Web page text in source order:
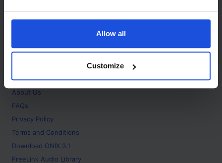
Allow all
Customize
SG6 1WH
About
Home
About Us
FAQs
Privacy Policy
Terms and Conditions
Download ONIX 3.1
FreeLink Audio Library